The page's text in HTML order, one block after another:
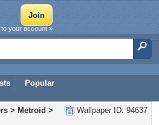
Popular
to your account »
Wallpaper ID: 94637
> Metroid >